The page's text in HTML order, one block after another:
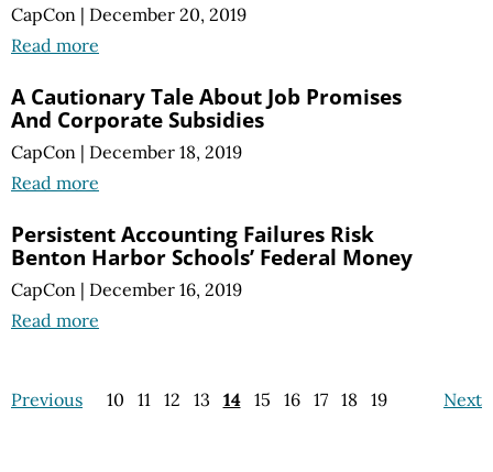
CapCon | December 20, 2019
Read more
A Cautionary Tale About Job Promises
And Corporate Subsidies
CapCon | December 18, 2019
Read more
Persistent Accounting Failures Risk
Benton Harbor Schools’ Federal Money
CapCon | December 16, 2019
Read more
Previous Next
10 11 12 13 14 15 16 17 18 19